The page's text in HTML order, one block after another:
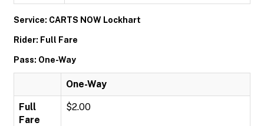
Service: CARTS NOW Lockhart
Rider: Full Fare
Pass: One-Way
One-Way
Full
Fare
$2.00